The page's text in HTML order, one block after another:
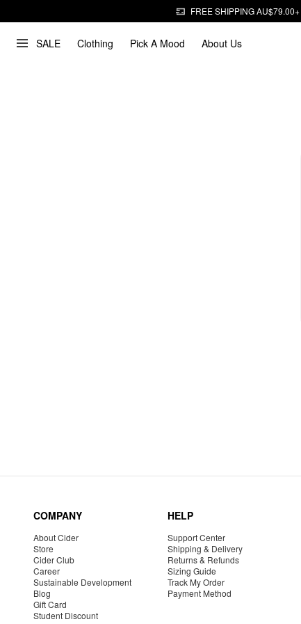
FREE SHIPPING AU$79.00+
SALE Clothing Pick A Mood About Us
COMPANY
About Cider
Store
Cider Club
Career
Sustainable Development
Blog
Gift Card
Student Discount
HELP
Support Center
Shipping & Delivery
Returns & Refunds
Sizing Guide
Track My Order
Payment Method